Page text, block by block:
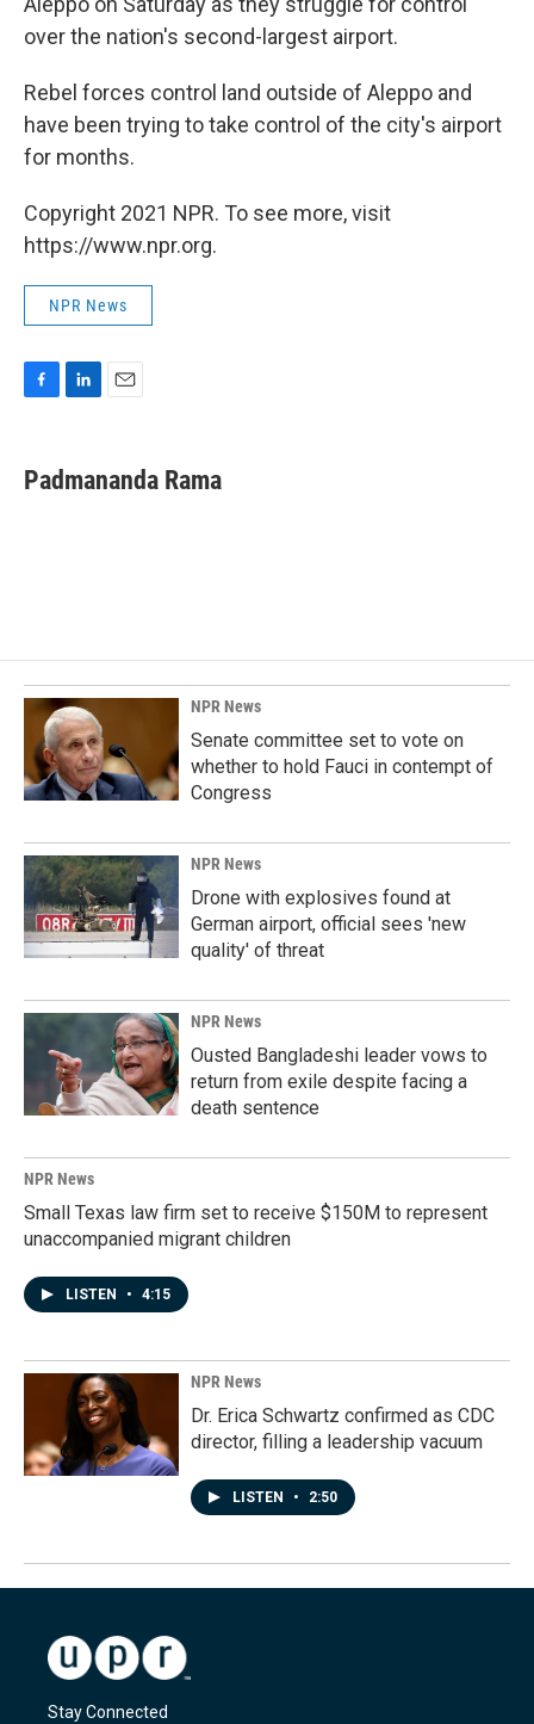
over the nation's second-largest airport.
Rebel forces control land outside of Aleppo and
have been trying to take control of the city's airport
for months.
Copyright 2021 NPR. To see more, visit
https://www.npr.org.
NPR News
e
b
k
e
i
l
Padmananda Rama
NPR News
Senate committee set to vote on
whether to hold Fauci in contempt of
Congress
NPR News
Drone with explosives found at
German airport, official sees 'new
quality' of threat
NPR News
Ousted Bangladeshi leader vows to
return from exile despite facing a
death sentence
NPR News
Small Texas law firm set to receive $150M to represent
unaccompanied migrant children
LISTEN • 4:15
NPR News
Dr. Erica Schwartz confirmed as CDC
director, filling a leadership vacuum
LISTEN • 2:50
Stay Connected